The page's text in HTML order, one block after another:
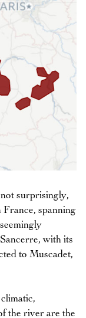
surprisingly,
spanning
with its
to Muscadet,
the river are the